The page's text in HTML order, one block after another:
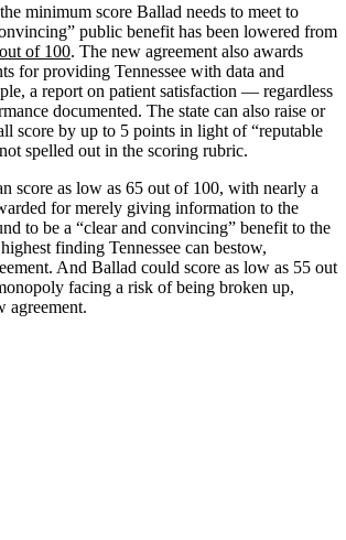
minimum score Ballad needs to meet to
public benefit has been lowered from
of 100. The new agreement also awards
for providing Tennessee with data and
a report on patient satisfaction — regardless
documented. The state can also raise or
score by up to 5 points in light of “reputable
spelled out in the scoring rubric.
score as low as 65 out of 100, with nearly a
for merely giving information to the
to be a “clear and convincing” benefit to the
finding Tennessee can bestow,
And Ballad could score as low as 55 out
facing a risk of being broken up,
agreement.